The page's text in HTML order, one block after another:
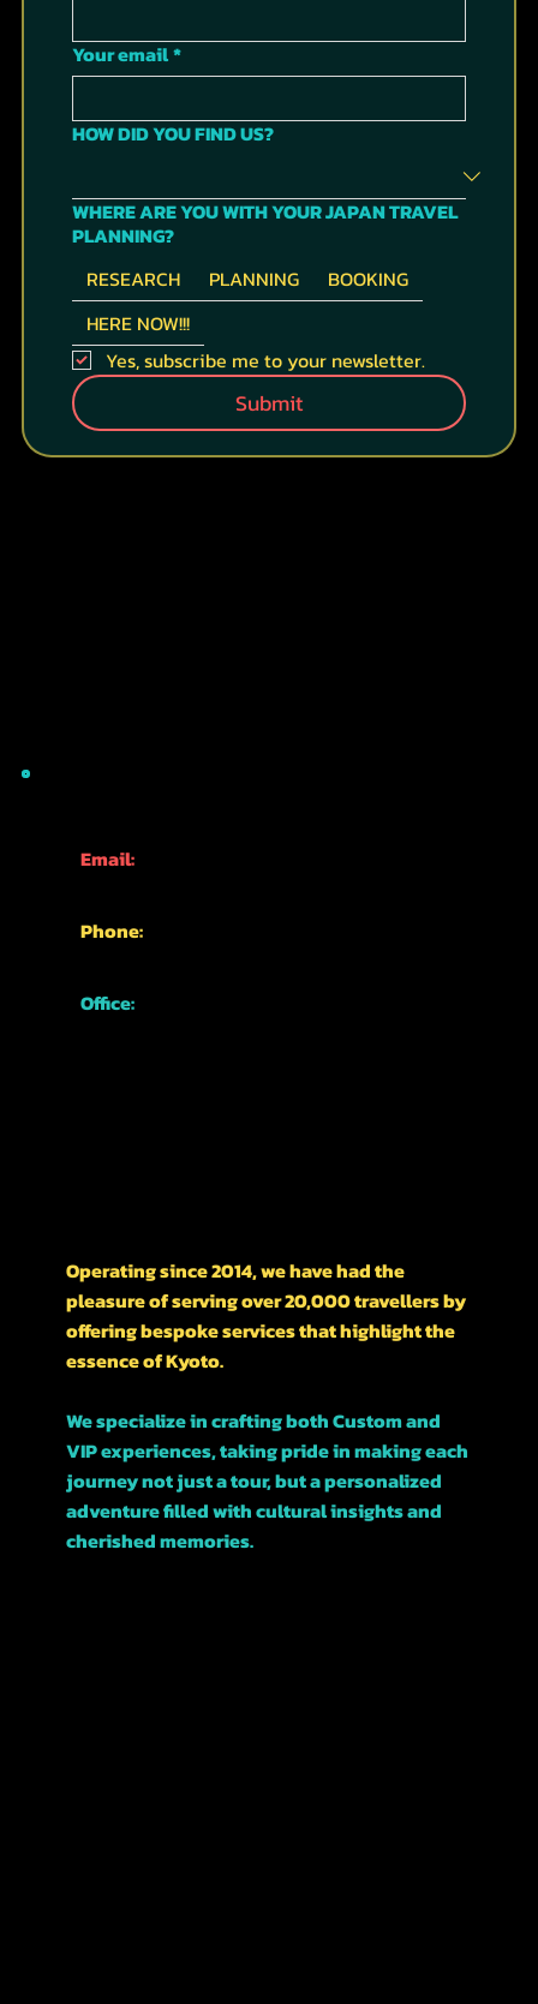
Your email*
HOW DID YOU FIND US?
WHERE ARE YOU WITH YOUR JAPAN TRAVEL
PLANNING?
RESEARCH
PLANNING
BOOKING
HERE NOW!!!
Yes, subscribe me to your newsletter.
Submit
Operating since 2014, we have had the
pleasure of serving over 20,000 travellers by
offering bespoke services that highlight the
essence of Kyoto.
We specialize in crafting both Custom and
VIP experiences, taking pride in making each
journey not just a tour, but a personalized
adventure filled with cultural insights and
cherished memories.
Email:
Phone:
Office: